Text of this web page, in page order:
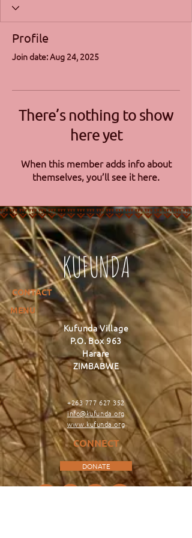
Profile
Join date: Aug 24, 2025
There’s nothing to show
here yet
When this member adds info about
themselves, you’ll see it here.
KUFUNDA
CONTACT
MENU
Kufunda Village
P.O. Box 963
Harare
ZIMBABWE
+263 777 627 352
info@kufunda.org
www.kufunda.org
CONNECT
DONATE